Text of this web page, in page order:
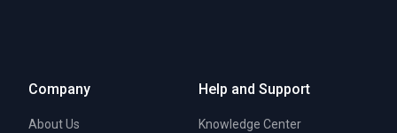
Company
About Us
Help and Support
Knowledge Center